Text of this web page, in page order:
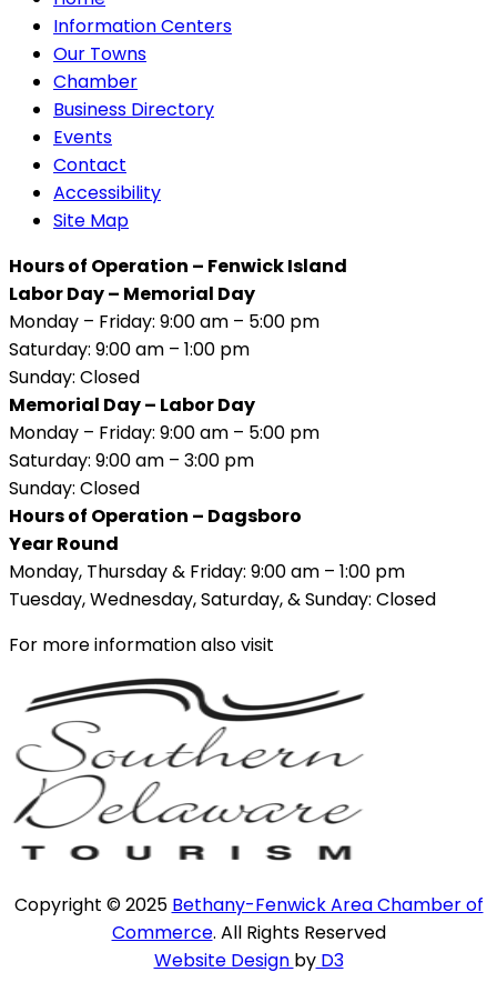
Information Centers
Our Towns
Chamber
Business Directory
Events
Contact
Accessibility
Site Map
Hours of Operation – Fenwick Island
Labor Day – Memorial Day
Monday – Friday: 9:00 am – 5:00 pm
Saturday: 9:00 am – 1:00 pm
Sunday: Closed
Memorial Day – Labor Day
Monday – Friday: 9:00 am – 5:00 pm
Saturday: 9:00 am – 3:00 pm
Sunday: Closed
Hours of Operation – Dagsboro
Year Round
Monday, Thursday & Friday: 9:00 am – 1:00 pm
Tuesday, Wednesday, Saturday, & Sunday: Closed
For more information also visit
Copyright © 2025 Bethany-Fenwick Area Chamber of
Commerce. All Rights Reserved
Website Design byD3